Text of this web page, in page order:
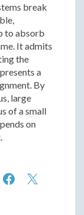
break
to absorb
It admits
the
a
By
large
of a small
on
How